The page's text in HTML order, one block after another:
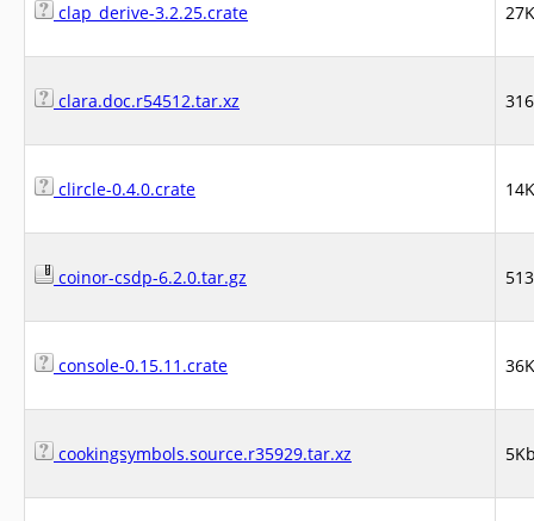
clap_derive-3.2.25.crate
clara.doc.r54512.tar.xz
clircle-0.4.0.crate
coinor-csdp-6.2.0.tar.gz
console-0.15.11.crate
cookingsymbols.source.r35929.tar.xz